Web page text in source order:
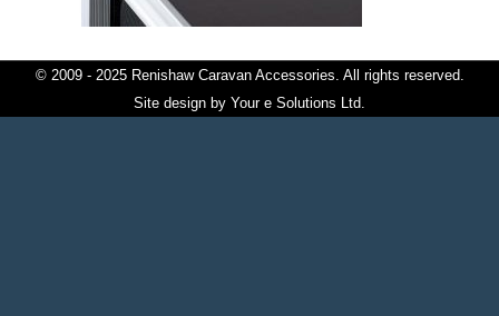
© 2009 - 2025 Renishaw Caravan Accessories. All rights reserved.
Site design by Your e Solutions Ltd.